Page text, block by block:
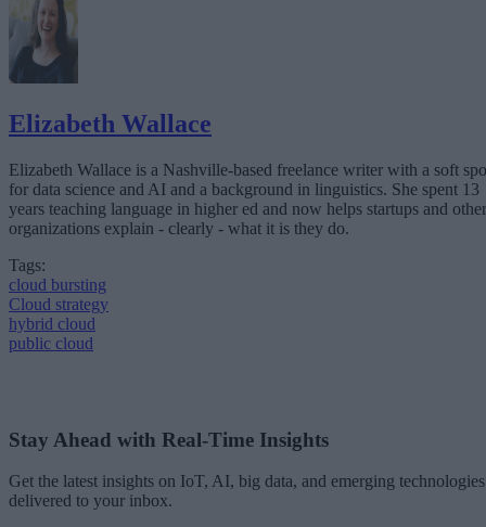
Elizabeth Wallace
Elizabeth Wallace is a Nashville-based freelance writer with a soft
for data science and AI and a background in linguistics. She spent 13
years teaching language in higher ed and now helps startups and other
organizations explain - clearly - what it is they do.
Tags:
cloud bursting
Cloud strategy
hybrid cloud
public cloud
Stay Ahead with Real-Time Insights
Get the latest insights on IoT, AI, big data, and emerging technologies
delivered to your inbox.